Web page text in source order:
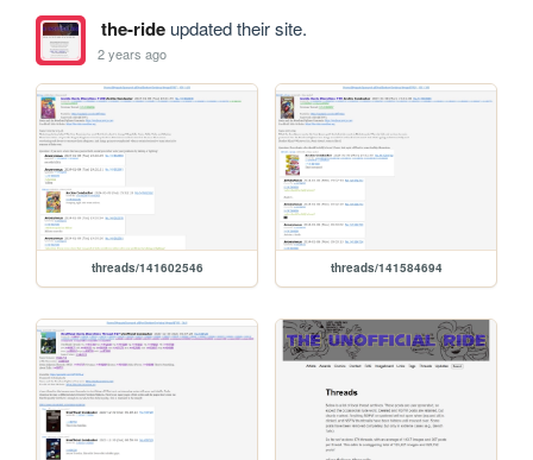
the-rideupdated their site.
2 years ago
threads/141602546 threads/141584694